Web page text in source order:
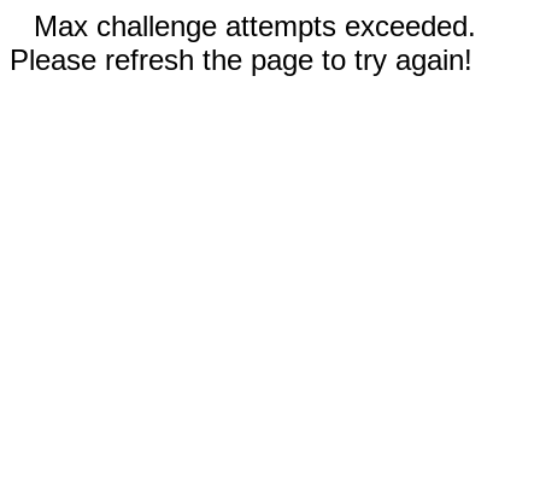
Max challenge attempts exceeded.
Please refresh the page to try again!